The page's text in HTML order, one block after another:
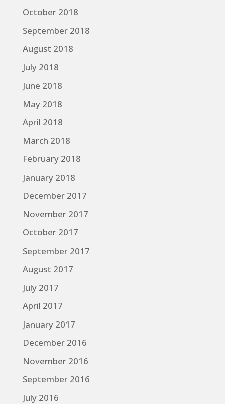
October 2018
September 2018
August 2018
July 2018
June 2018
May 2018
April 2018
March 2018
February 2018
January 2018
December 2017
November 2017
October 2017
September 2017
August 2017
July 2017
April 2017
January 2017
December 2016
November 2016
September 2016
July 2016